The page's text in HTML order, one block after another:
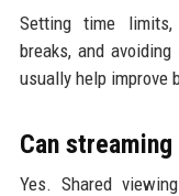
Setting time limits,
breaks, and
usually help improve
Can
Yes. Shared